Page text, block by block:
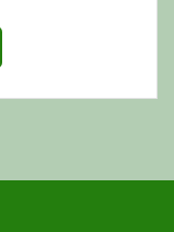
has
multiple